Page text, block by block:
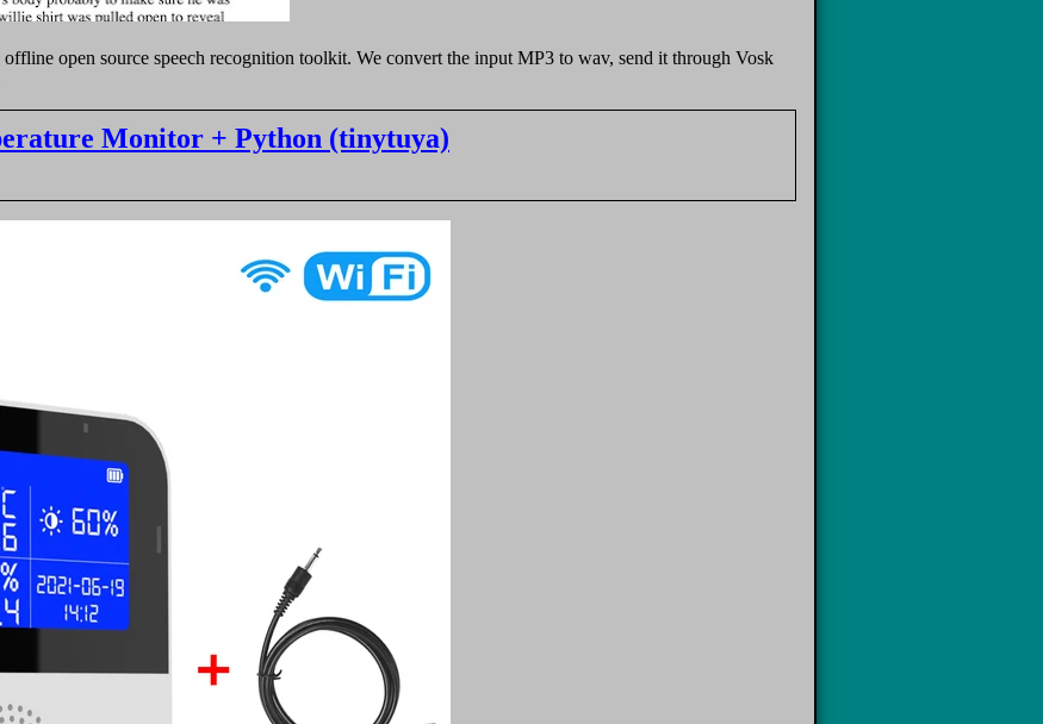
offline open source speech recognition toolkit. We convert the input MP3 to wav, send it through Vosk
Monitor + Python (tinytuya)